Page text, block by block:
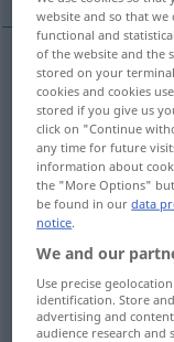
grow wachsen
wachsen → see „Herz
wachsen → see „Kopf
wachsen → see „
wachsen → see „Mist
wachsen → see „
wachsen → see „
website and so that we
functional and
of the website and the
stored on your
cookies and cookies
stored if you give us
click on "Continue
any time for future
information about
the "More Options"
be found in ourdata
notice.
We and our
Use precise
identification. Store
advertising and
audience research and